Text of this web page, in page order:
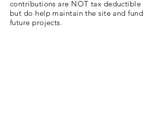
contributions are NOT tax deductible
but do help maintain the site and fund
future projects.